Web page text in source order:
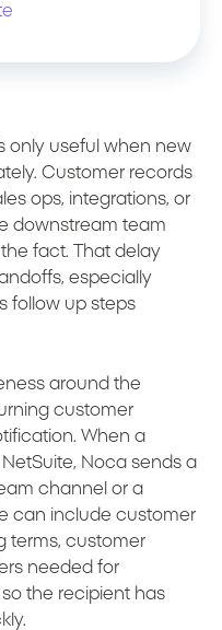
only useful when new
Customer records
ops, integrations, or
downstream team
fact. That delay
especially
follow up steps
around the
customer
When a
Noca sends a
channel or a
can include customer
terms, customer
needed for
the recipient has